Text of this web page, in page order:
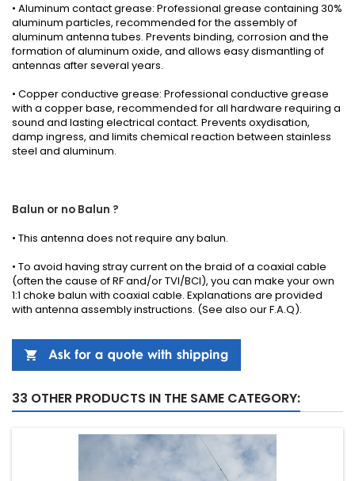
• Aluminum contact grease: Professional grease containing 30%
aluminum particles, recommended for the assembly of
aluminum antenna tubes. Prevents binding, corrosion and the
formation of aluminum oxide, and allows easy dismantling of
antennas after several years.
• Copper conductive grease: Professional conductive grease
with a copper base, recommended for all hardware requiring a
sound and lasting electrical contact. Prevents oxydisation,
damp ingress, and limits chemical reaction between stainless
steel and aluminum.
Balun or no Balun ?
• This antenna does not require anybalun.
• To avoid having stray current on the braid of a coaxial cable
(often the cause of RF and/or TVI/BCI), you can make your own
1:1 choke balun with coaxial cable. Explanations are provided
with antenna assembly instructions. (See also ourF.A.Q).
33 OTHER PRODUCTS IN THE SAME CATEGORY: